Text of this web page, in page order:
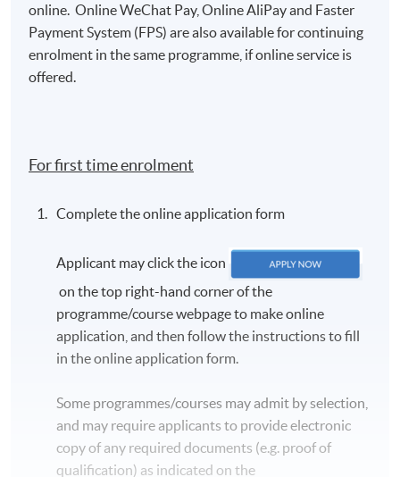
online. Online WeChat Pay, Online AliPay and Faster
Payment System (FPS) are also available for continuing
enrolment in the same programme, if online service is
offered.
For first time enrolment
Complete the online application form
Applicant may click the icon
on the top right-hand corner of the
programme/course webpage to make online
application, and then follow the instructions to fill
in the online application form.
Some programmes/courses may admit by selection,
and may require applicants to provide electronic
copy of any required documents (e.g. proof of
qualification) as indicated on the